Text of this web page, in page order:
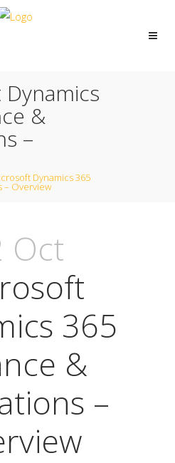
&
–
Dynamics 365
– Overview
Oct
365
&
–